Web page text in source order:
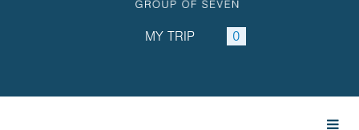
MY TRIP 0